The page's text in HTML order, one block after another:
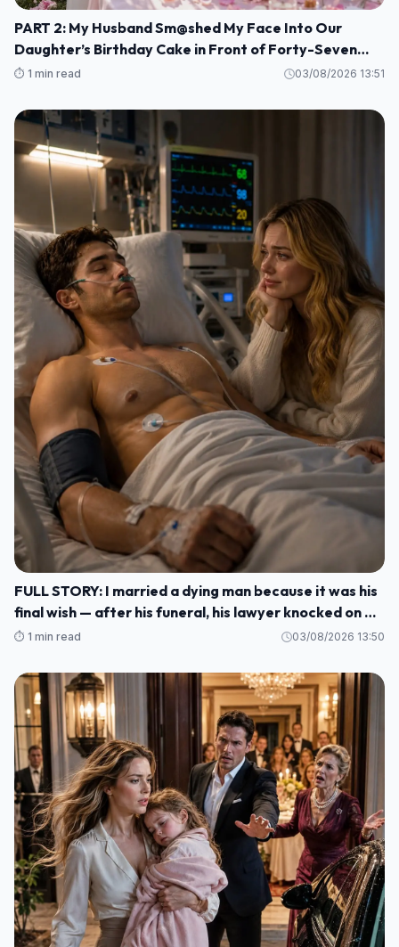
PART 2: My Husband Sm@shed My Face Into Our
Daughter’s Birthday Cake in Front of Forty-Seven
Guests—Completely Unaware That I Was the Long-
⏱️ 1 min read 03/08/2026 13:51
FULL STORY: I married a dying man because it was his
final wish — after his funeral, his lawyer knocked on my
door and said: ""He made me wait until today to tell
⏱️ 1 min read 03/08/2026 13:50